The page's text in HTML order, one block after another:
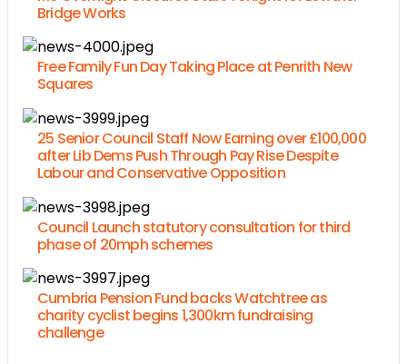
Bridge Works
Free Family Fun Day Taking Place at Penrith New
Squares
25 Senior Council Staff Now Earning over £100,000
after Lib Dems Push Through Pay Rise Despite
Labour and Conservative Opposition
Council Launch statutory consultation for third
phase of 20mph schemes
Cumbria Pension Fund backs Watchtree as
charity cyclist begins 1,300km fundraising
challenge